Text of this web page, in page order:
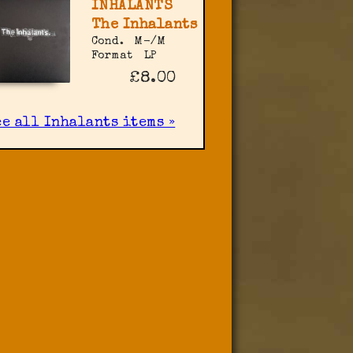
INHALANTS
The Inhalants
Cond.
M-/M
Format
LP
£8.00
all Inhalants items »